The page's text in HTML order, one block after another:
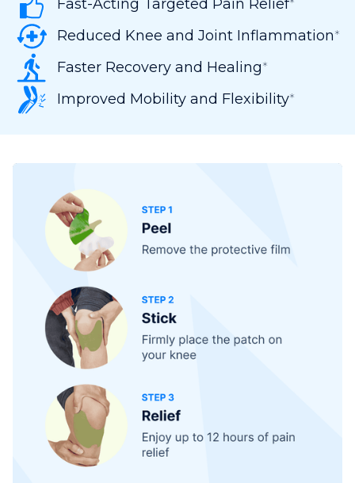
Fast-Acting Targeted Pain Relief*
Reduced Knee and Joint Inflammation*
Faster Recovery and Healing*
Improved Mobility and Flexibility*